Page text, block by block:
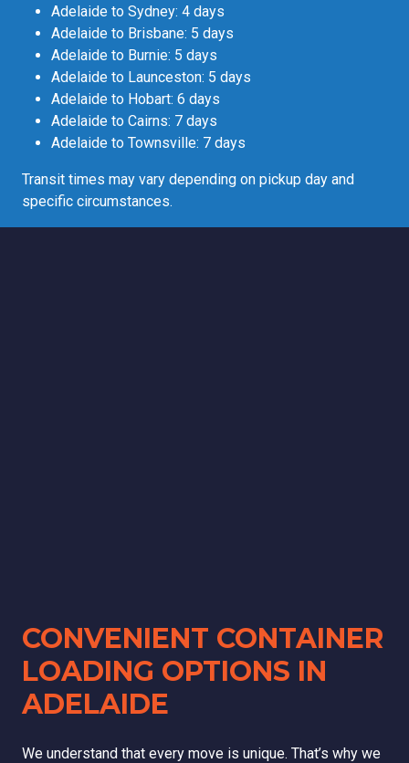
Adelaide to Sydney: 4 days
Adelaide to Brisbane: 5 days
Adelaide to Burnie: 5 days
Adelaide to Launceston: 5 days
Adelaide to Hobart: 6 days
Adelaide to Cairns: 7 days
Adelaide to Townsville: 7 days
Transit times may vary depending on pickup day and
specific circumstances.
CONVENIENT CONTAINER
LOADING OPTIONS IN
ADELAIDE
We understand that every move is unique. That’s why we